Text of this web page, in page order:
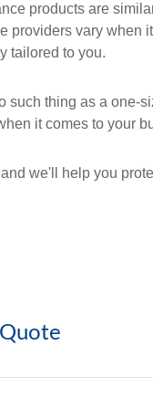
products are
providers vary when
tailored to you.
such thing as a one-
it comes to your
we'll help you